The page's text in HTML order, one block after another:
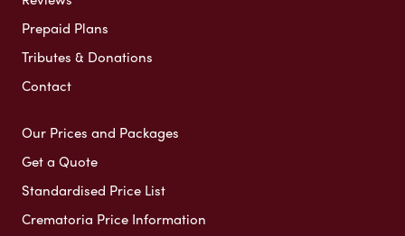
Prepaid Plans
Tributes & Donations
Contact
Our Prices and Packages
Get a Quote
Standardised Price List
Crematoria Price Information